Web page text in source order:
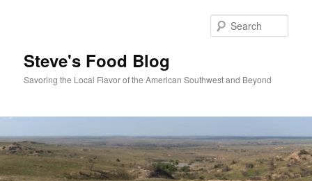
Steve's Food Blog
Savoring the Local Flavor of the American Southwest and Beyond